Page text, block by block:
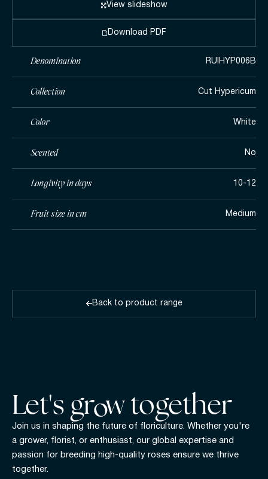
Denomination RUIHYP006B
Collection Cut Hypericum
Color White
Scented No
Longivity in days 10-12
Fruit size in cm Medium
View slideshow
Download PDF
Back to product range
Let's gr w together
Join us in shaping the future of floriculture. Whether you're
a grower, florist, or enthusiast, our global expertise and
passion for breeding high-quality roses ensure we thrive
together.